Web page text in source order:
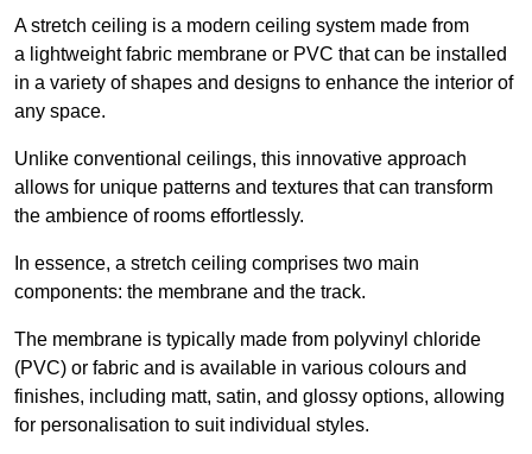
A stretch ceiling is a modern ceiling system made from
a lightweight fabric membrane or PVC that can be installed
in a variety of shapes and designs to enhance the interior of
any space.
Unlike conventional ceilings, this innovative approach
allows for unique patterns and textures that can transform
the ambience of rooms effortlessly.
In essence, a stretch ceiling comprises two main
components: the membrane and the track.
The membrane is typically made from polyvinyl chloride
(PVC) or fabric and is available in various colours and
finishes, including matt, satin, and glossy options, allowing
for personalisation to suit individual styles.